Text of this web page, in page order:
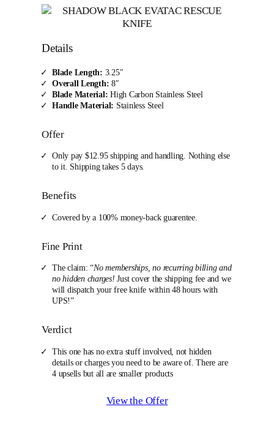
Details
Blade Length: 3.25″
Overall Length: 8″
Blade Material: High Carbon Stainless Steel
Handle Material: Stainless Steel
Offer
Only pay $12.95 shipping and handling. Nothing else
to it. Shipping takes 5 days.
Benefits
Covered by a 100% money-back guarentee.
Fine Print
The claim: “No memberships, no recurring billing and
no hidden charges! Just cover the shipping fee and we
will dispatch your free knife within 48 hours with
UPS!”
Verdict
This one has no extra stuff involved, not hidden
details or charges you need to be aware of. There are
4 upsells but all are smaller products
View the Offer